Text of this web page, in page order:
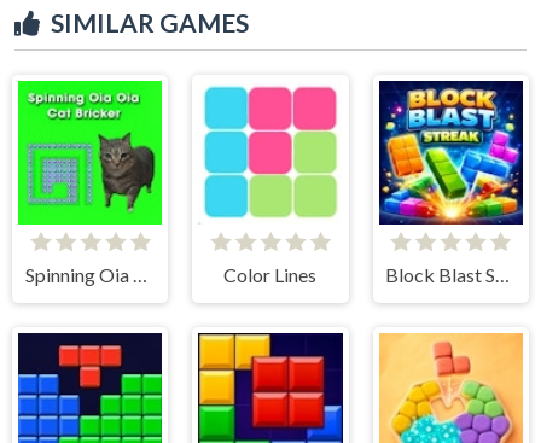
SIMILAR GAMES
Spinning Oia Oia Cat Bricker Color Lines Block Blast Streak